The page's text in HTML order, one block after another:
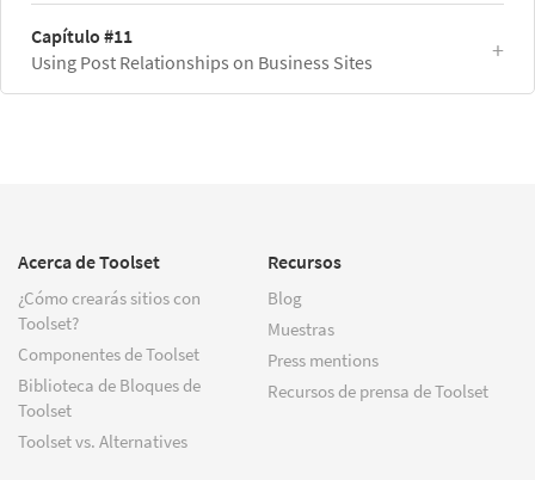
Capítulo #11
Using Post Relationships on Business Sites
Acerca de Toolset
¿Cómo crearás sitios con
Toolset?
Componentes de Toolset
Biblioteca de Bloques de
Toolset
Toolset vs. Alternatives
Recursos
Blog
Muestras
Press mentions
Recursos de prensa de Toolset